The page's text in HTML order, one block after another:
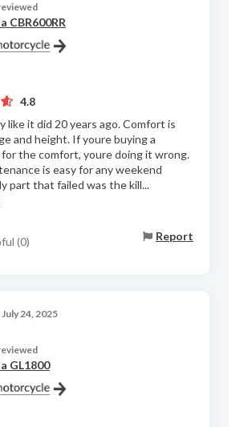
CBR600RR
4.8
like it did 20 years ago. Comfort is
and height. If youre buying a
the comfort, youre doing it wrong.
is easy for any weekend
part that failed was the kill...
(0) Report
24, 2025
GL1800